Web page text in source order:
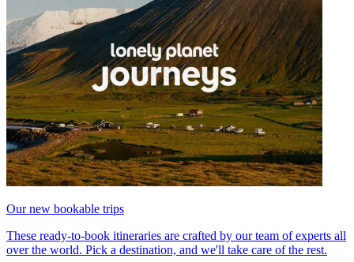
Our new bookable trips
These ready-to-book itineraries are crafted by our team of experts all
over the world. Pick a destination, and we'll take care of the rest.